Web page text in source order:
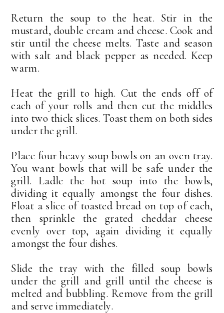
Return the soup to the heat. Stir in the
mustard, double cream and cheese. Cook and
stir until the cheese melts. Taste and season
with salt and black pepper as needed. Keep
warm.
Heat the grill to high. Cut the ends off of
each of your rolls and then cut the middles
into two thick slices. Toast them on both sides
under the grill.
Place four heavy soup bowls on an oven tray.
You want bowls that will be safe under the
grill. Ladle the hot soup into the bowls,
dividing it equally amongst the four dishes.
Float a slice of toasted bread on top of each,
then sprinkle the grated cheddar cheese
evenly over top, again dividing it equally
amongst the four dishes.
Slide the tray with the filled soup bowls
under the grill and grill until the cheese is
melted and bubbling. Remove from the grill
and serve immediately.